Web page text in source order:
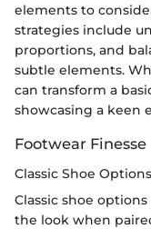
elements to
strategies include
proportions, and
subtle elements.
can transform a
showcasing a keen
Footwear Finesse
Classic Shoe Options
Classic shoe
the look when